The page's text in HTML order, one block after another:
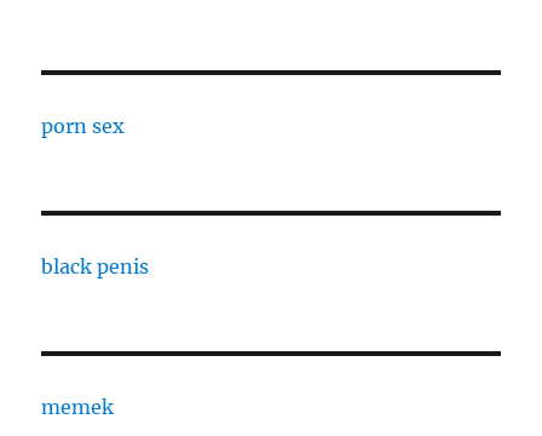
porn sex
black penis
memek